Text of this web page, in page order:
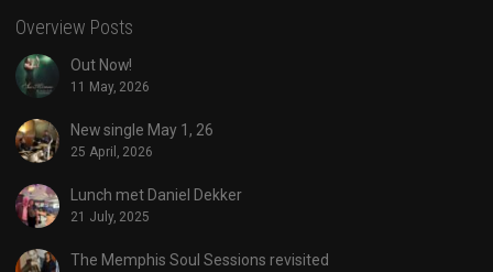
Overview Posts
Out Now!
11 May, 2026
New single May 1, 26
25 April, 2026
Lunch met Daniel Dekker
21 July, 2025
The Memphis Soul Sessions revisited